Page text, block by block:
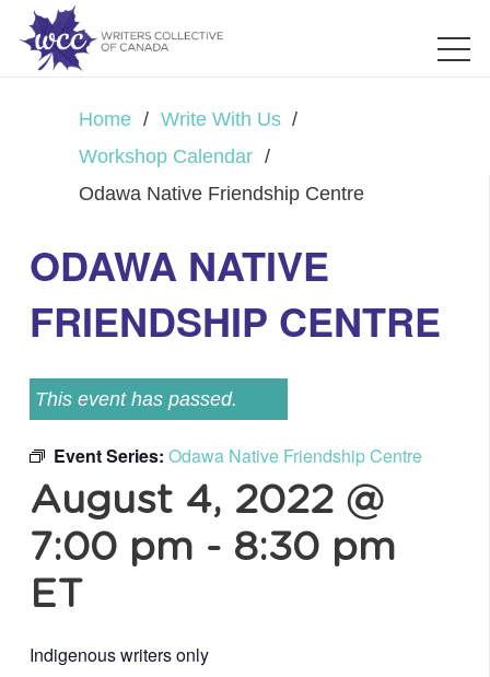
Home / Write With Us /
Workshop Calendar /
Odawa Native Friendship Centre
ODAWA NATIVE
FRIENDSHIP CENTRE
This event has passed.
Event Series: Odawa Native Friendship Centre
August 4, 2022 @
7:00 pm - 8:30 pm
ET
Indigenous writers only